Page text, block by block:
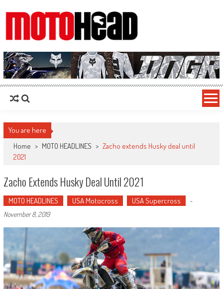
MotoHead
Fresh dirt bike action for the real MotoHead!
You are here
Home > MOTO HEADLINES > Zacho extends Husky deal until
2021
Zacho Extends Husky Deal Until 2021
MOTO HEADLINES USA Motocross USA Supercross
-
November 8, 2019